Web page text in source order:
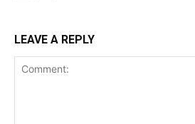
LEAVE A REPLY